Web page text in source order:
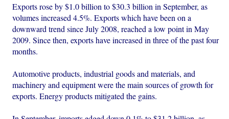
Exports rose by $1.0 billion to $30.3 billion in September, as
volumes increased 4.5%. Exports which have been on a
downward trend since July 2008, reached a low point in May
2009. Since then, exports have increased in three of the past four
months.
Automotive products, industrial goods and materials, and
machinery and equipment were the main sources of growth for
exports. Energy products mitigated the gains.